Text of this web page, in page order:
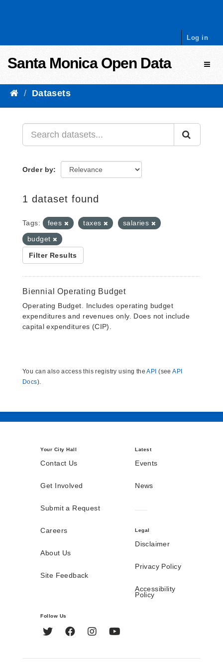
Log in
Santa Monica Open Data
Datasets
Order by
1 dataset found
Tags: fees taxes
salaries
budget
Filter Results
Biennial Operating Budget
Operating Budget. Includes operating budget
expenditures and revenues only. Does not include
capital expenditures (CIP).
You can also access this registry using theAPI (seeAPI
Docs).
Your City Hall
Contact Us
Get Involved
Submit a Request
Careers
About Us
Site Feedback
Latest
Events
News
Legal
Disclaimer
Privacy Policy
Accessibility
Policy
Follow Us
Twitter FacebookInstagram